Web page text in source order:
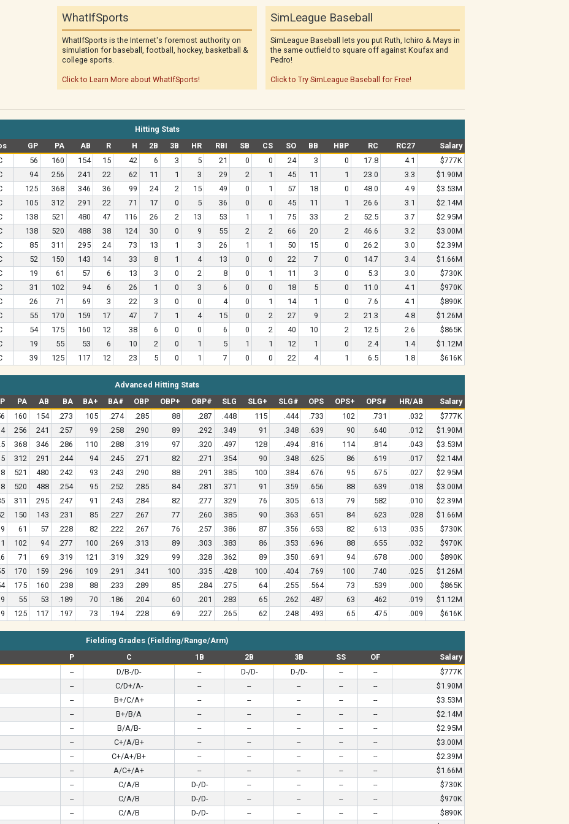
WhatIfSports
WhatIfSports is the Internet's foremost authority on
simulation for baseball, football, hockey, basketball &
college sports.
Click to Learn More about WhatIfSports!
SimLeague Baseball
SimLeague Baseball lets you put Ruth, Ichiro & Mays in
the same outfield to square off against Koufax and
Pedro!
Click to Try SimLeague Baseball for Free!
Hitting Stats
GP PA AB R H 2B 3B HR RBI SB CS SO BB HBP RC RC27
Salary
56 160 154 15 42 6 3 5 21 0 0 24 3 0 17.8 4.1
$777K
94 256 241 22 62 11 1 3 29 2 1 45 11 1 23.0 3.3
$1.90M
125 368 346 36 99 24 2 15 49 0 1 57 18 0 48.0 4.9
$3.53M
105 312 291 22 71 17 0 5 36 0 0 45 11 1 26.6 3.1
$2.14M
138 521 480 47 116 26 2 13 53 1 1 75 33 2 52.5 3.7
$2.95M
138 520 488 38 124 30 0 9 55 2 2 66 20 2 46.6 3.2
$3.00M
85 311 295 24 73 13 1 3 26 1 1 50 15 0 26.2 3.0
$2.39M
52 150 143 14 33 8 1 4 13 0 0 22 7 0 14.7 3.4
$1.66M
19 61 57 6 13 3 0 2 8 0 1 11 3 0 5.3 3.0
$730K
31 102 94 6 26 1 0 3 6 0 0 18 5 0 11.0 4.1
$970K
26 71 69 3 22 3 0 0 4 0 1 14 1 0 7.6 4.1
$890K
55 170 159 17 47 7 1 4 15 0 2 27 9 2 21.3 4.8
$1.26M
54 175 160 12 38 6 0 0 6 0 2 40 10 2 12.5 2.6
$865K
19 55 53 6 10 2 0 1 5 1 1 12 1 0 2.4 1.4
$1.12M
39 125 117 12 23 5 0 1 7 0 0 22 4 1 6.5 1.8 $616K
Advanced Hitting Stats
PA AB BA BA+ BA# OBP OBP+ OBP# SLG SLG+ SLG# OPS OPS+ OPS# HR/AB
Salary
160 154 .273 105 .274 .285 88 .287 .448 115 .444 .733 102 .731 .032
$777K
256 241 .257 99 .258 .290 89 .292 .349 91 .348 .639 90 .640 .012
$1.90M
368 346 .286 110 .288 .319 97 .320 .497 128 .494 .816 114 .814 .043
$3.53M
312 291 .244 94 .245 .271 82 .271 .354 90 .348 .625 86 .619 .017
$2.14M
521 480 .242 93 .243 .290 88 .291 .385 100 .384 .676 95 .675 .027
$2.95M
520 488 .254 95 .252 .285 84 .281 .371 91 .359 .656 88 .639 .018
$3.00M
311 295 .247 91 .243 .284 82 .277 .329 76 .305 .613 79 .582 .010
$2.39M
150 143 .231 85 .227 .267 77 .260 .385 90 .363 .651 84 .623 .028
$1.66M
61 57 .228 82 .222 .267 76 .257 .386 87 .356 .653 82 .613 .035
$730K
102 94 .277 100 .269 .313 89 .303 .383 86 .353 .696 88 .655 .032
$970K
71 69 .319 121 .319 .329 99 .328 .362 89 .350 .691 94 .678 .000
$890K
170 159 .296 109 .291 .341 100 .335 .428 100 .404 .769 100 .740 .025
$1.26M
175 160 .238 88 .233 .289 85 .284 .275 64 .255 .564 73 .539 .000
$865K
55 53 .189 70 .186 .204 60 .201 .283 65 .262 .487 63 .462 .019
$1.12M
125 117 .197 73 .194 .228 69 .227 .265 62 .248 .493 65 .475 .009 $616K
Fielding Grades (Fielding/Range/Arm)
P C 1B 2B 3B SS OF
Salary
-- D/B-/D- -- D-/D- D-/D- -- --
$777K
-- C/D+/A- -- -- -- -- --
$1.90M
-- B+/C/A+ -- -- -- -- --
$3.53M
-- B+/B/A -- -- -- -- --
$2.14M
-- B/A/B- -- -- -- -- --
$2.95M
-- C+/A/B+ -- -- -- -- --
$3.00M
-- C+/A+/B+ -- -- -- -- --
$2.39M
-- A/C+/A+ -- -- -- -- --
$1.66M
-- C/A/B D-/D- -- -- -- --
$730K
-- C/A/B D-/D- -- -- -- --
$970K
-- C/A/B D-/D- -- -- -- --
$890K